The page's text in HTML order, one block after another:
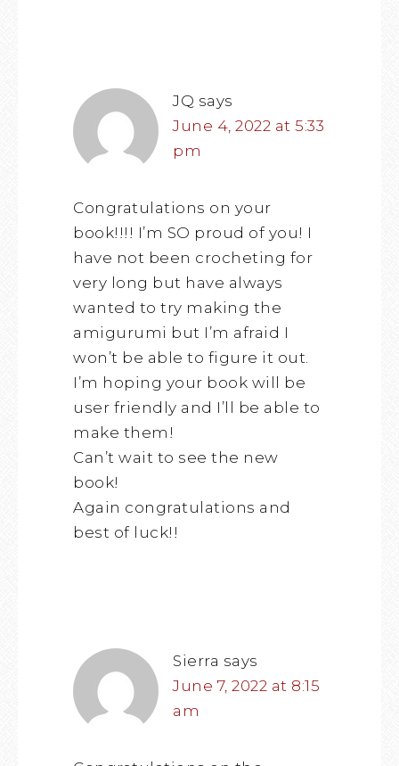
JQ says
June 4, 2022 at 5:33
pm
Congratulations on your
book!!!! I’m SO proud of you! I
have not been crocheting for
very long but have always
wanted to try making the
amigurumi but I’m afraid I
won’t be able to figure it out.
I’m hoping your book will be
user friendly and I’ll be able to
make them!
Can’t wait to see the new
book!
Again congratulations and
best of luck!!
Sierra says
June 7, 2022 at 8:15
am